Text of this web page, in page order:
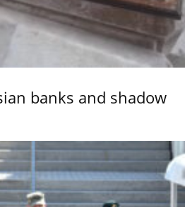
banks and shadow